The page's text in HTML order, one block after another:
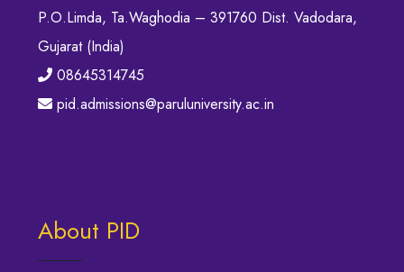
P.O.Limda, Ta.Waghodia – 391760 Dist. Vadodara,
Gujarat (India)
08645314745
pid.admissions@paruluniversity.ac.in
About PID